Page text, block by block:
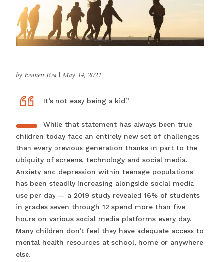
by Bennett Rea | May 14, 2021
“ “IIt’s not easy being a kid.”
While that statement has always been true,
children today face an entirely new set of challenges
than every previous generation thanks in part to the
ubiquity of screens, technology and social media.
Anxiety and depression within teenage populations
has been steadily increasing alongside social media
use per day — a 2019 study revealed 16% of students
in grades seven through 12 spend more than five
hours on various social media platforms every day.
Many children don’t feel they have adequate access to
mental health resources at school, home or anywhere
else.